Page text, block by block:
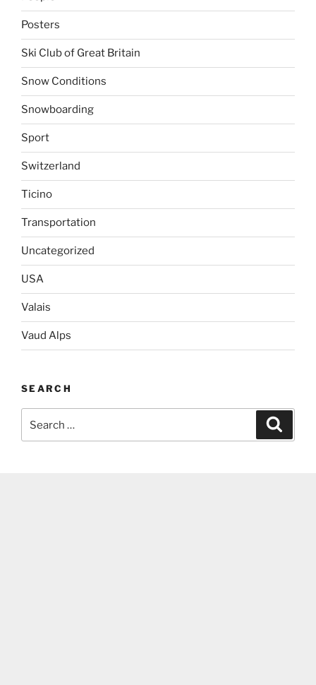
Posters
Ski Club of Great Britain
Snow Conditions
Snowboarding
Sport
Switzerland
Ticino
Transportation
Uncategorized
USA
Valais
Vaud Alps
SEARCH
for: